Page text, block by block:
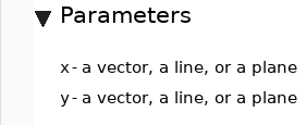
Parameters
x- a vector, a line, or a plane
y- a vector, a line, or a plane